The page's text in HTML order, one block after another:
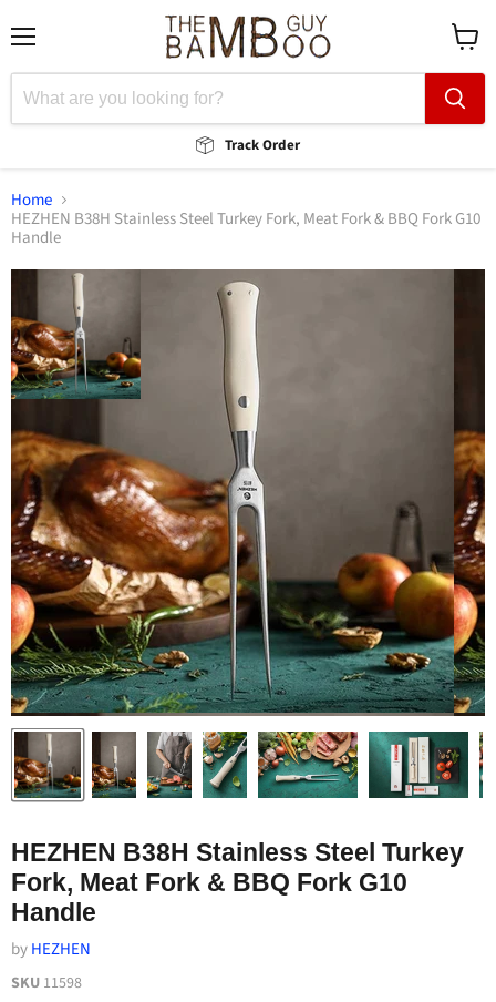
Track Order
cart
Home
HEZHEN B38H Stainless Steel Turkey Fork, Meat Fork & BBQ Fork G10
Handle
HEZHEN B38H Stainless Steel Turkey
Fork, Meat Fork & BBQ Fork G10
Handle
byHEZHEN
SKU 11598